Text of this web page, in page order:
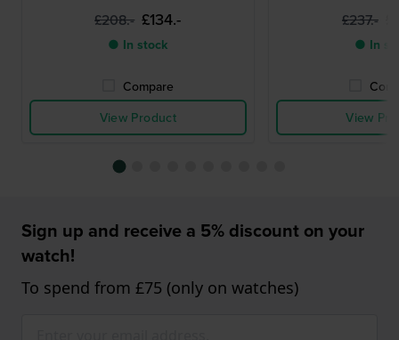
£208.- £134.-
● In stock
Compare
View Product
£237.-
● In
View
Sign up and receive a 5% discount on your
watch!
To spend from £75 (only on watches)